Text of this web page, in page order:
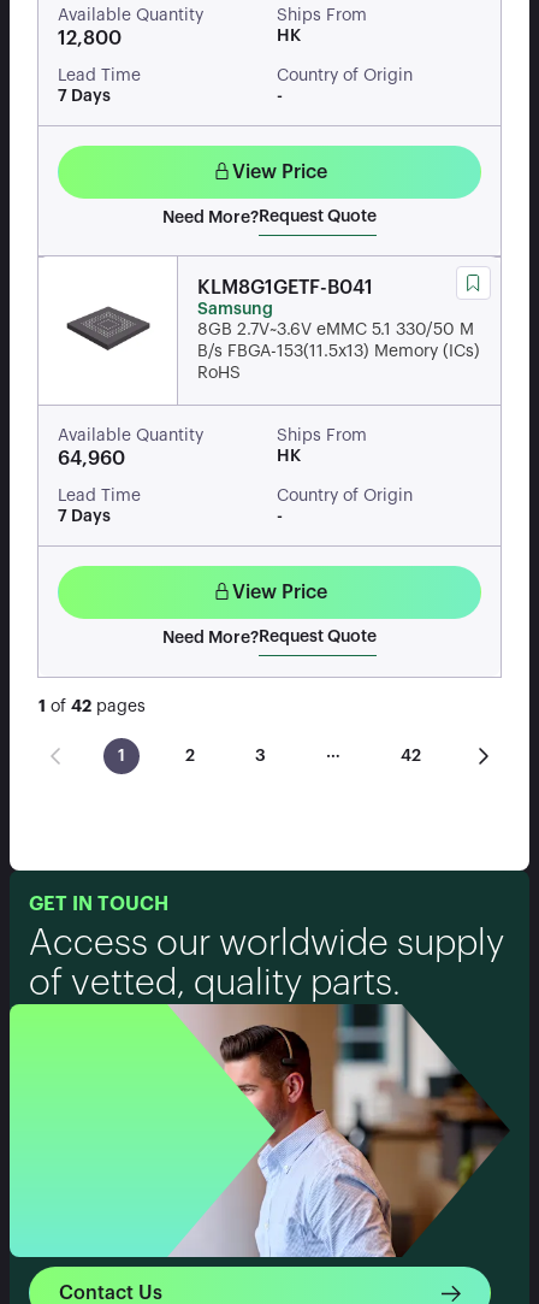
Available Quantity
12,800
Ships From
HK
Lead Time
7 Days
Country of Origin
-
View Price
Need More? Request Quote
KLM8G1GETF-B041
Samsung
8GB 2.7V~3.6V eMMC 5.1 330/50 M
B/s FBGA-153(11.5x13) Memory (ICs)
RoHS
Available Quantity
64,960
Ships From
HK
Lead Time
7 Days
Country of Origin
-
View Price
Need More? Request Quote
1 of 42 pages
1 2 3 … 42
GET IN TOUCH
Access our worldwide supply
of vetted, quality parts.
Contact Us